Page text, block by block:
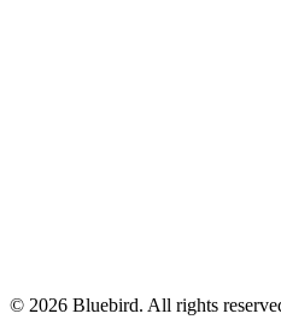
© 2026 Bluebird. All rights